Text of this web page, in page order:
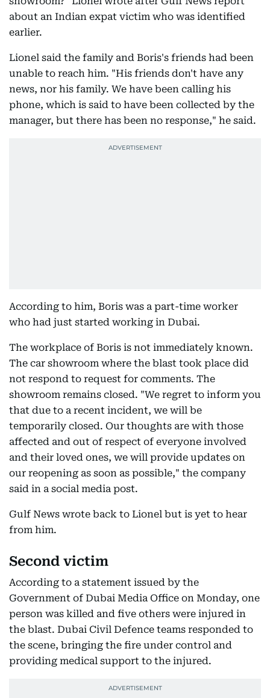
about an Indian expat victim who was identified
earlier.
Lionel said the family and Boris's friends had been
unable to reach him. "His friends don't have any
news, nor his family. We have been calling his
phone, which is said to have been collected by the
manager, but there has been no response," he said.
According to him, Boris was a part-time worker
who had just started working in Dubai.
The workplace of Boris is not immediately known.
The car showroom where the blast took place did
not respond to request for comments. The
showroom remains closed. "We regret to inform you
that due to a recent incident, we will be
temporarily closed. Our thoughts are with those
affected and out of respect of everyone involved
and their loved ones, we will provide updates on
our reopening as soon as possible," the company
said in a social media post.
Gulf News wrote back to Lionel but is yet to hear
from him.
Second victim
According to a statement issued by the
Government of Dubai Media Office on Monday, one
person was killed and five others were injured in
the blast. Dubai Civil Defence teams responded to
the scene, bringing the fire under control and
providing medical support to the injured.